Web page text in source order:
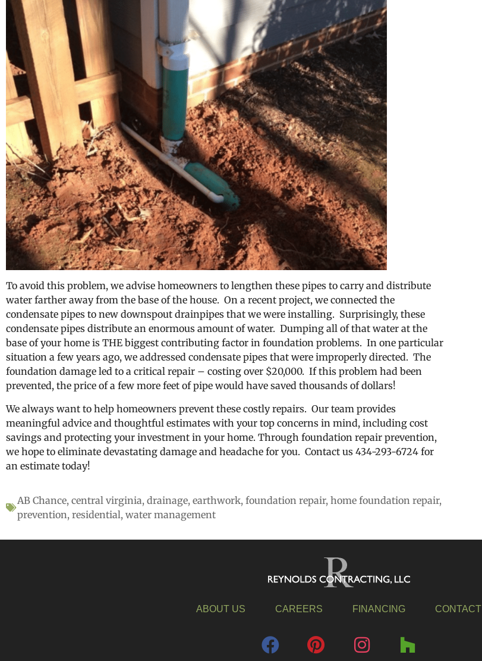
To avoid this problem, we advise homeowners to lengthen these pipes to carry and distribute
water farther away from the base of the house. On a recent project, we connected the
condensate pipes to new downspout drainpipes that we were installing. Surprisingly, these
condensate pipes distribute an enormous amount of water. Dumping all of that water at the
base of your home is THE biggest contributing factor in foundation problems. In one particular
situation a few years ago, we addressed condensate pipes that were improperly directed. The
foundation damage led to a critical repair – costing over $20,000. If this problem had been
prevented, the price of a few more feet of pipe would have saved thousands of dollars!
We always want to help homeowners prevent these costly repairs. Our team provides
meaningful advice and thoughtful estimates with your top concerns in mind, including cost
savings and protecting your investment in your home. Through foundation repair prevention,
we hope to eliminate devastating damage and headache for you. Contact us 434-293-6724 for
an estimate today!
AB Chance, central virginia, drainage, earthwork, foundation repair, home foundation repair,
prevention, residential, water management
ABOUT US CAREERS FINANCING CONTACT